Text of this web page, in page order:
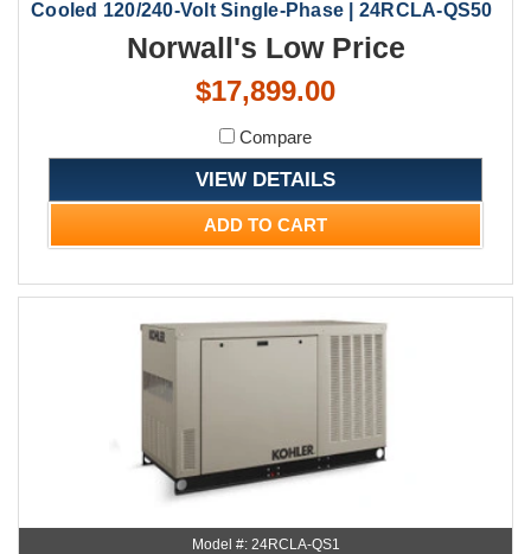
Cooled 120/240-Volt Single-Phase | 24RCLA-QS50
Norwall's Low Price
$17,899.00
Compare
VIEW DETAILS
ADD TO CART
Model #: 24RCLA-QS1